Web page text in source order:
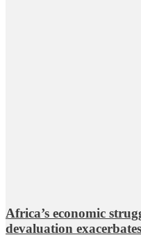
Africa’s economic
devaluation